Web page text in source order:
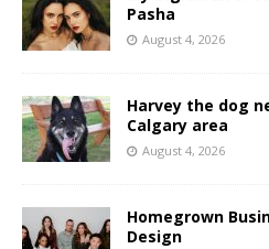
Pasha
August 4, 2026
Harvey the dog
Calgary area
August 4, 2026
Homegrown
Design